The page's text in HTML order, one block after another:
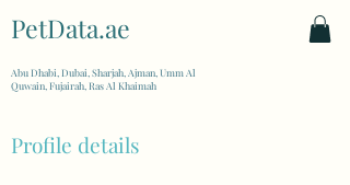
PetData.ae
Abu Dhabi, Dubai, Sharjah, Ajman, Umm Al
Quwain, Fujairah, Ras Al Khaimah
Profile details